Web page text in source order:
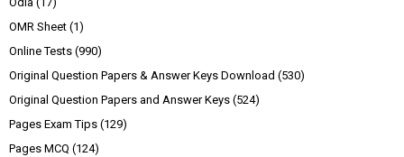
OMR Sheet (1)
Online Tests (990)
Original Question Papers & Answer Keys Download (530)
Original Question Papers and Answer Keys (524)
Pages Exam Tips (129)
Pages MCQ (124)